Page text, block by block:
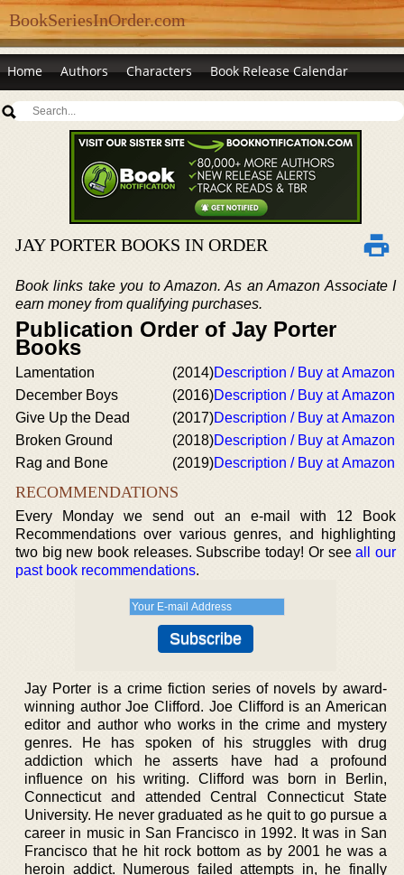
BookSeriesInOrder.com
Home Authors Characters Book Release Calendar
JAY PORTER BOOKS IN ORDER
Book links take you to Amazon. As an Amazon Associate I
earn money from qualifying purchases.
Publication Order of Jay Porter
Books
Lamentation (2014)Description / Buy at Amazon
December Boys
(2016)Description / Buy at Amazon
Give Up the Dead
(2017)Description / Buy at Amazon
Broken Ground
(2018)Description / Buy at Amazon
Rag and Bone
(2019)Description / Buy at Amazon
RECOMMENDATIONS
Every Monday we send out an e-mail with 12 Book
Recommendations over various genres, and highlighting
two big new book releases. Subscribe today! Or seeall our
past book recommendations.
Jay Porter is a crime fiction series of novels by award-
winning author Joe Clifford. Joe Clifford is an American
editor and author who works in the crime and mystery
genres. He has spoken of his struggles with drug
addiction which he asserts have had a profound
influence on his writing. Clifford was born in Berlin,
Connecticut and attended Central Connecticut State
University. He never graduated as he quit to go pursue a
career in music in San Francisco in 1992. It was in San
Francisco that he hit rock bottom as by 2001 he was a
heroin addict. Numerous failed attempts in, he finally